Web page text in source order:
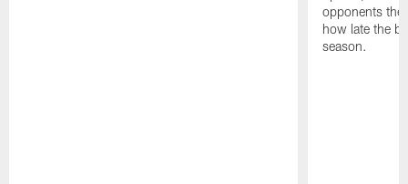
opponents
how late the
season.